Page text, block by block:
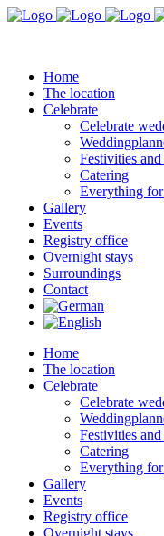
Home
The location
Celebrate
Celebrate
Festivities
Catering
Everything
Gallery
Events
Registry office
Overnight stays
Surroundings
Contact
Home
The location
Celebrate
Celebrate
Festivities
Catering
Everything
Gallery
Events
Registry office
Overnight stays